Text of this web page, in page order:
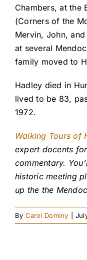
Chambers, at the
(Corners of the
Mervin, John,
at several
family moved to
Hadley died in
lived to be 83,
1972.
Walking Tours of
expert docents
commentary.
historic meeting
up the the
By Carol Dominy